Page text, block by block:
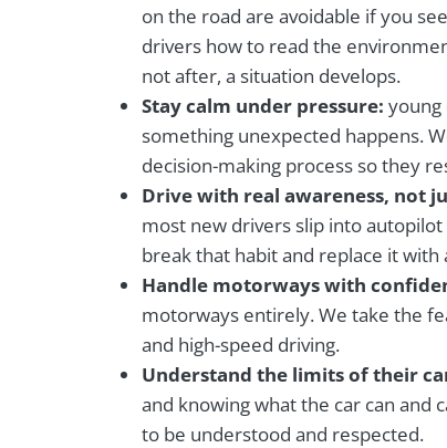
on the road are avoidable if you
drivers how to read the
not after, a situation develops.
Stay calm under pressure: young
something unexpected happens.
decision-making process so they
Drive with real awareness, not
most new drivers slip into
break that habit and replace it
Handle motorways with
motorways entirely. We take the
and high-speed driving.
Understand the limits of their
and knowing what the car can and
to be understood and respected.